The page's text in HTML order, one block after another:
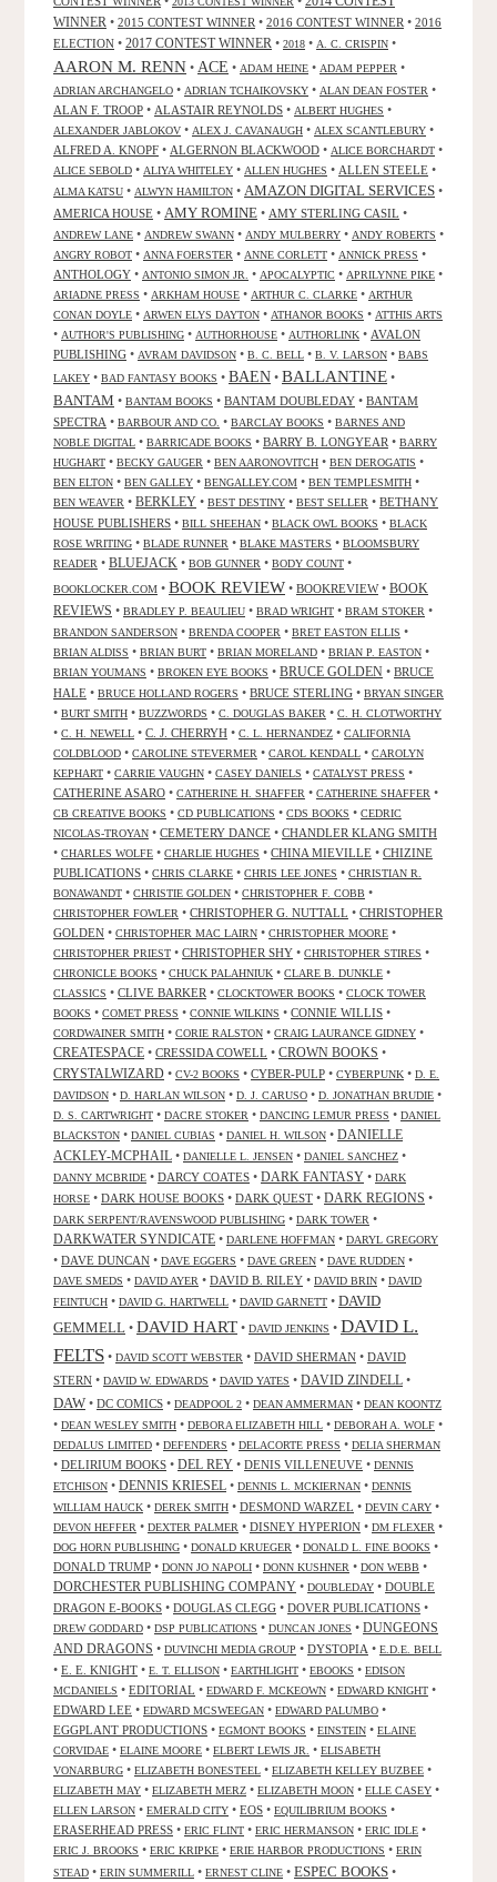
WINNER • 2015 CONTEST WINNER • 2016 CONTEST WINNER • 2016
ELECTION • 2017 CONTEST WINNER • 2018 • A. C. CRISPIN •
AARON M. RENN • ACE • ADAM HEINE • ADAM PEPPER •
ADRIAN ARCHANGELO • ADRIAN TCHAIKOVSKY • ALAN DEAN FOSTER •
ALAN F. TROOP • ALASTAIR REYNOLDS • ALBERT HUGHES •
ALEXANDER JABLOKOV • ALEX J. CAVANAUGH • ALEX SCANTLEBURY •
ALFRED A. KNOPF • ALGERNON BLACKWOOD • ALICE BORCHARDT •
ALICE SEBOLD • ALIYA WHITELEY • ALLEN HUGHES • ALLEN STEELE •
ALMA KATSU • ALWYN HAMILTON • AMAZON DIGITAL SERVICES •
AMERICA HOUSE • AMY ROMINE • AMY STERLING CASIL •
ANDREW LANE • ANDREW SWANN • ANDY MULBERRY • ANDY ROBERTS •
ANGRY ROBOT • ANNA FOERSTER • ANNE CORLETT • ANNICK PRESS •
ANTHOLOGY • ANTONIO SIMON JR. • APOCALYPTIC • APRILYNNE PIKE •
ARIADNE PRESS • ARKHAM HOUSE • ARTHUR C. CLARKE • ARTHUR
CONAN DOYLE • ARWEN ELYS DAYTON • ATHANOR BOOKS • ATTHIS ARTS
• AUTHOR'S PUBLISHING • AUTHORHOUSE • AUTHORLINK • AVALON
PUBLISHING • AVRAM DAVIDSON • B. C. BELL • B. V. LARSON • BABS
LAKEY • BAD FANTASY BOOKS • BAEN • BALLANTINE •
BANTAM • BANTAM BOOKS • BANTAM DOUBLEDAY • BANTAM
SPECTRA • BARBOUR AND CO. • BARCLAY BOOKS • BARNES AND
NOBLE DIGITAL • BARRICADE BOOKS • BARRY B. LONGYEAR • BARRY
HUGHART • BECKY GAUGER • BEN AARONOVITCH • BEN DEROGATIS •
BEN ELTON • BEN GALLEY • BENGALLEY.COM • BEN TEMPLESMITH •
BEN WEAVER • BERKLEY • BEST DESTINY • BEST SELLER • BETHANY
HOUSE PUBLISHERS • BILL SHEEHAN • BLACK OWL BOOKS • BLACK
ROSE WRITING • BLADE RUNNER • BLAKE MASTERS • BLOOMSBURY
READER • BLUEJACK • BOB GUNNER • BODY COUNT •
BOOKLOCKER.COM • BOOK REVIEW • BOOKREVIEW• BOOK
REVIEWS • BRADLEY P. BEAULIEU • BRAD WRIGHT • BRAM STOKER •
BRANDON SANDERSON • BRENDA COOPER • BRET EASTON ELLIS •
BRIAN ALDISS • BRIAN BURT • BRIAN MORELAND • BRIAN P. EASTON •
BRIAN YOUMANS • BROKEN EYE BOOKS • BRUCE GOLDEN • BRUCE
HALE • BRUCE HOLLAND ROGERS • BRUCE STERLING • BRYAN SINGER
• BURT SMITH • BUZZWORDS • C. DOUGLAS BAKER • C. H. CLOTWORTHY
• C. H. NEWELL • C. J. CHERRYH • C. L. HERNANDEZ • CALIFORNIA
COLDBLOOD • CAROLINE STEVERMER • CAROL KENDALL • CAROLYN
KEPHART • CARRIE VAUGHN • CASEY DANIELS • CATALYST PRESS •
CATHERINE ASARO • CATHERINE H. SHAFFER • CATHERINE SHAFFER •
CB CREATIVE BOOKS • CD PUBLICATIONS • CDS BOOKS • CEDRIC
NICOLAS-TROYAN • CEMETERY DANCE • CHANDLER KLANG SMITH
• CHARLES WOLFE • CHARLIE HUGHES • CHINA MIEVILLE • CHIZINE
PUBLICATIONS • CHRIS CLARKE • CHRIS LEE JONES • CHRISTIAN R.
BONAWANDT • CHRISTIE GOLDEN • CHRISTOPHER F. COBB •
CHRISTOPHER FOWLER • CHRISTOPHER G. NUTTALL • CHRISTOPHER
GOLDEN • CHRISTOPHER MAC LAIRN • CHRISTOPHER MOORE •
CHRISTOPHER PRIEST • CHRISTOPHER SHY • CHRISTOPHER STIRES •
CHRONICLE BOOKS • CHUCK PALAHNIUK • CLARE B. DUNKLE •
CLASSICS • CLIVE BARKER • CLOCKTOWER BOOKS • CLOCK TOWER
BOOKS • COMET PRESS • CONNIE WILKINS • CONNIE WILLIS •
CORDWAINER SMITH • CORIE RALSTON • CRAIG LAURANCE GIDNEY •
CREATESPACE • CRESSIDA COWELL • CROWN BOOKS •
CRYSTALWIZARD • CV-2 BOOKS • CYBER-PULP • CYBERPUNK • D. E.
DAVIDSON • D. HARLAN WILSON • D. J. CARUSO • D. JONATHAN BRUDIE •
D. S. CARTWRIGHT • DACRE STOKER • DANCING LEMUR PRESS • DANIEL
BLACKSTON • DANIEL CUBIAS • DANIEL H. WILSON • DANIELLE
ACKLEY-MCPHAIL • DANIELLE L. JENSEN • DANIEL SANCHEZ •
DANNY MCBRIDE • DARCY COATES • DARK FANTASY • DARK
HORSE • DARK HOUSE BOOKS • DARK QUEST • DARK REGIONS •
DARK SERPENT/RAVENSWOOD PUBLISHING • DARK TOWER •
DARKWATER SYNDICATE • DARLENE HOFFMAN • DARYL GREGORY
• DAVE DUNCAN • DAVE EGGERS • DAVE GREEN • DAVE RUDDEN •
DAVE SMEDS • DAVID AYER • DAVID B. RILEY • DAVID BRIN • DAVID
FEINTUCH • DAVID G. HARTWELL • DAVID GARNETT • DAVID
GEMMELL • DAVID HART • DAVID JENKINS • DAVID L.
FELTS • DAVID SCOTT WEBSTER • DAVID SHERMAN • DAVID
STERN • DAVID W. EDWARDS • DAVID YATES • DAVID ZINDELL •
DAW • DC COMICS • DEADPOOL 2 • DEAN AMMERMAN • DEAN KOONTZ
• DEAN WESLEY SMITH • DEBORA ELIZABETH HILL • DEBORAH A. WOLF •
DEDALUS LIMITED • DEFENDERS • DELACORTE PRESS • DELIA SHERMAN
• DELIRIUM BOOKS • DEL REY • DENIS VILLENEUVE • DENNIS
ETCHISON • DENNIS KRIESEL • DENNIS L. MCKIERNAN • DENNIS
WILLIAM HAUCK • DEREK SMITH • DESMOND WARZEL • DEVIN CARY •
DEVON HEFFER • DEXTER PALMER • DISNEY HYPERION • DM FLEXER •
DOG HORN PUBLISHING • DONALD KRUEGER • DONALD L. FINE BOOKS •
DONALD TRUMP • DONN JO NAPOLI • DONN KUSHNER • DON WEBB •
DORCHESTER PUBLISHING COMPANY • DOUBLEDAY • DOUBLE
DRAGON E-BOOKS • DOUGLAS CLEGG • DOVER PUBLICATIONS •
DREW GODDARD • DSP PUBLICATIONS • DUNCAN JONES • DUNGEONS
AND DRAGONS • DUVINCHI MEDIA GROUP • DYSTOPIA • E.D.E. BELL
• E. E. KNIGHT • E. T. ELLISON • EARTHLIGHT • EBOOKS • EDISON
MCDANIELS • EDITORIAL • EDWARD F. MCKEOWN • EDWARD KNIGHT •
EDWARD LEE • EDWARD MCSWEEGAN • EDWARD PALUMBO •
EGGPLANT PRODUCTIONS • EGMONT BOOKS • EINSTEIN • ELAINE
CORVIDAE • ELAINE MOORE • ELBERT LEWIS JR. • ELISABETH
VONARBURG • ELIZABETH BONESTEEL • ELIZABETH KELLEY BUZBEE •
ELIZABETH MAY • ELIZABETH MERZ • ELIZABETH MOON • ELLE CASEY •
ELLEN LARSON • EMERALD CITY • EOS • EQUILIBRIUM BOOKS •
ERASERHEAD PRESS • ERIC FLINT • ERIC HERMANSON • ERIC IDLE •
ERIC J. BROOKS • ERIC KRIPKE • ERIE HARBOR PRODUCTIONS • ERIN
STEAD • ERIN SUMMERILL • ERNEST CLINE • ESPEC BOOKS •